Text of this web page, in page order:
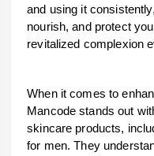
and using it
nourish, and protect
revitalized complexion
When it comes to
Mancode stands out
skincare products,
for men. They